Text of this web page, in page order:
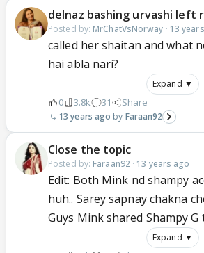
delnaz bashing urvashi left
Posted by: MrChatVsNorway · 13
called her shaitan and what
hai abla nari?
Expand ▼
0 3.8k 31 Share
13 years ago Faraan92
Close the topic
Posted by: Faraan92· 13 years ago
Edit: Both Mink nd shampy
huh.. Sarey sapnay chakna
Guys Mink shared Shampy
Expand ▼